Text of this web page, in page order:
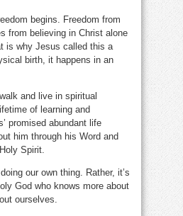
begins. Freedom from
from believing in Christ alone
is why Jesus called this a
birth, it happens in an
and live in spiritual
of learning and
promised abundant life
him through his Word and
Spirit.
our own thing. Rather, it’s
God who knows more about
ourselves.